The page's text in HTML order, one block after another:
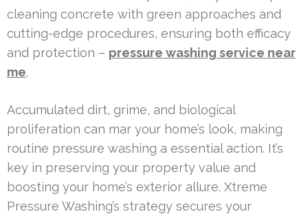
cleaning concrete with green approaches and
cutting-edge procedures, ensuring both efficacy
and protection – pressure washing service near
me.
Accumulated dirt, grime, and biological
proliferation can mar your home’s look, making
routine pressure washing a essential action. It’s
key in preserving your property value and
boosting your home’s exterior allure. Xtreme
Pressure Washing’s strategy secures your